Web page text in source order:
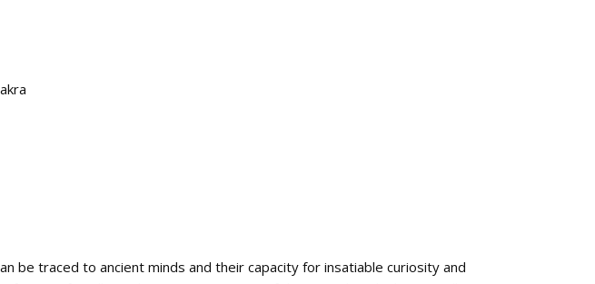
be traced to ancient minds and their capacity for insatiable curiosity and